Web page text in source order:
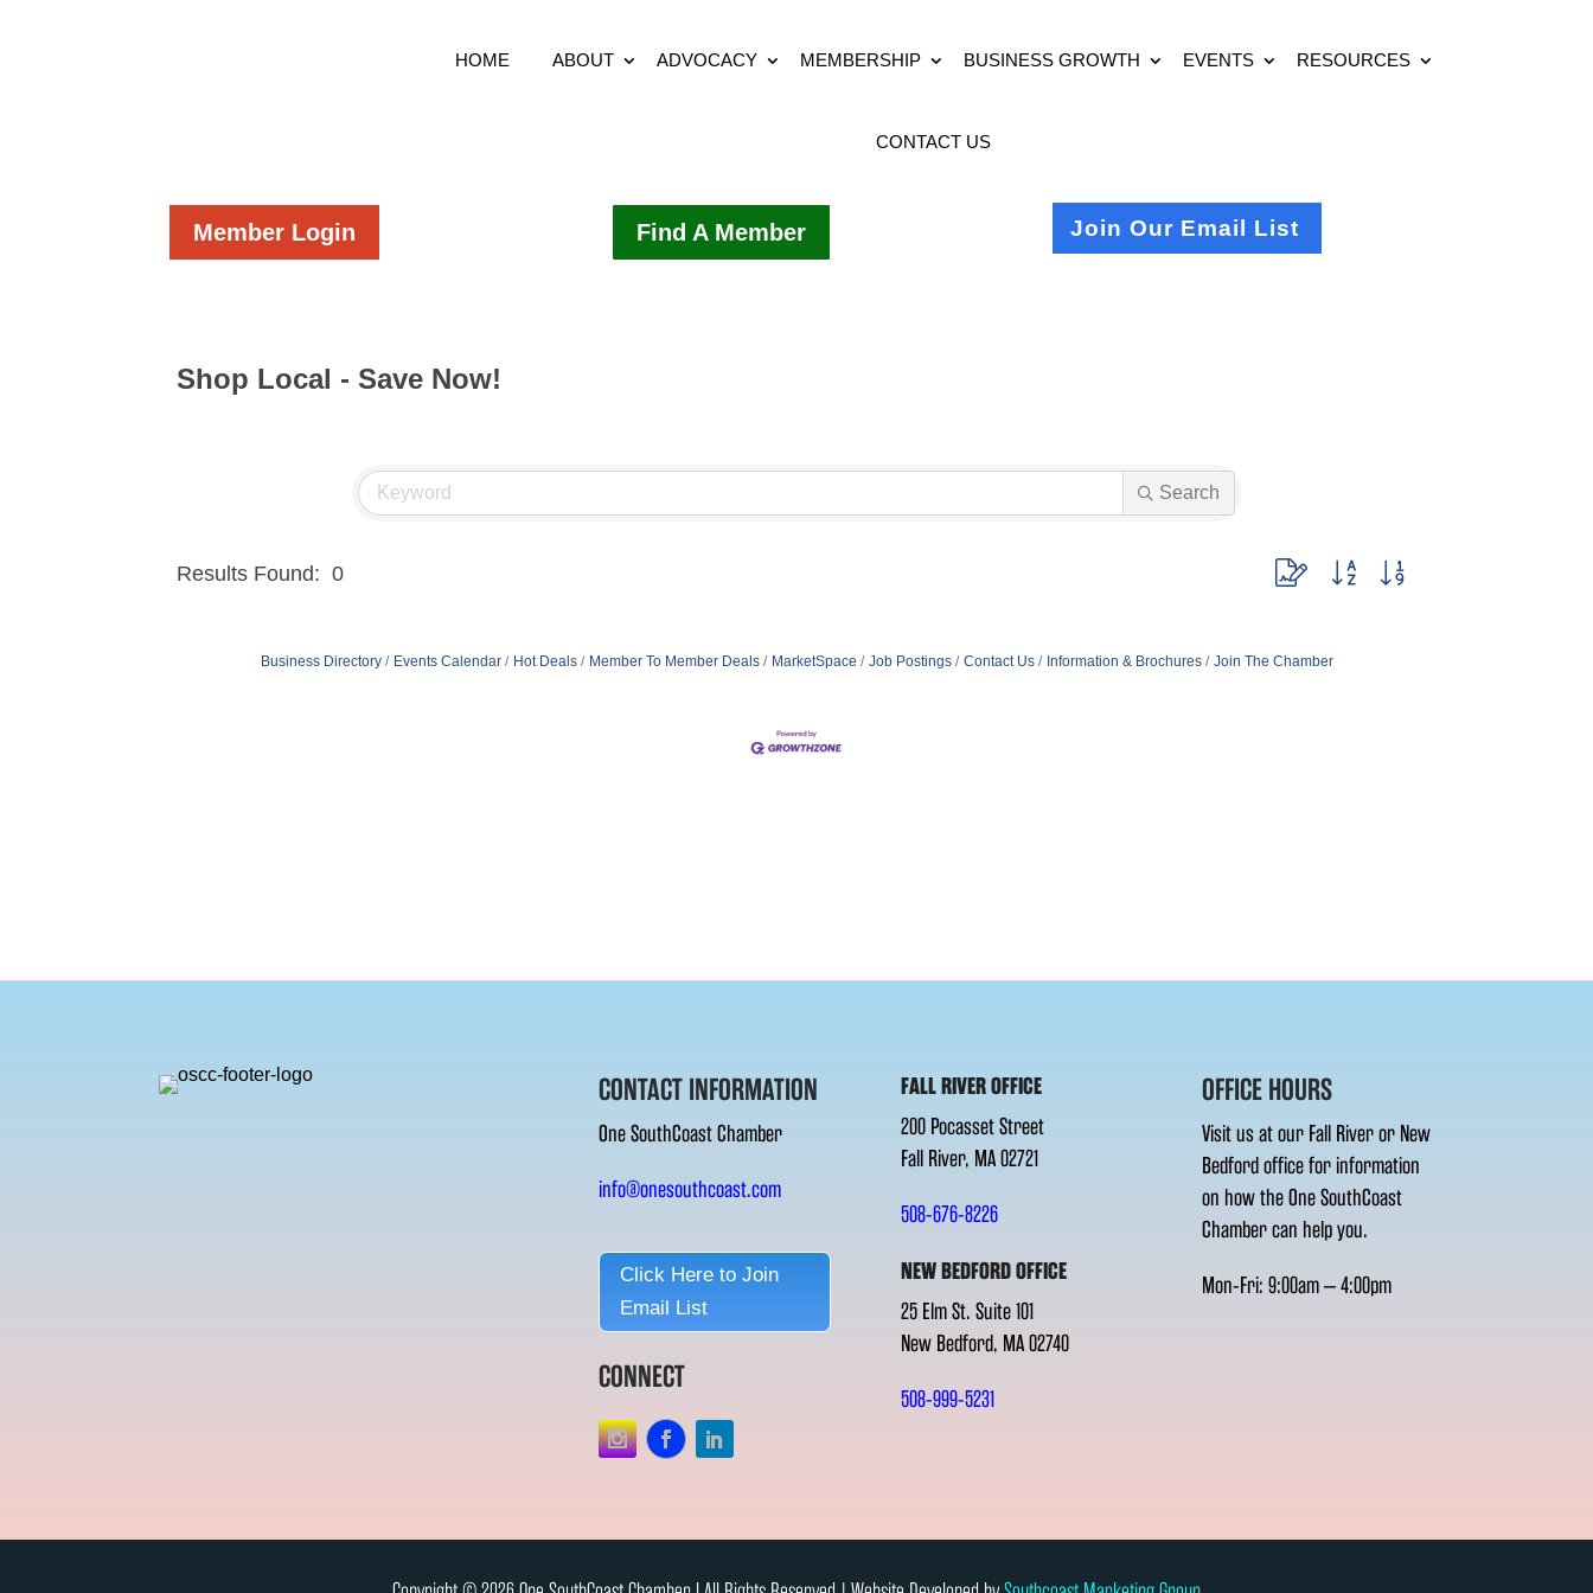
HOME ABOUT ADVOCACY MEMBERSHIP BUSINESS GROWTH EVENTS RESOURCES
CONTACT US
Member Login Find A Member Join Our Email List
Shop Local - Save Now!
Search
Results Found: 0 Button group with nested dropdown
Business Directory Events Calendar Hot Deals Member To Member Deals MarketSpace Job Postings Contact Us Information & Brochures Join The Chamber
CONTACT INFORMATION
One SouthCoast Chamber
info@onesouthcoast.com
Click Here to Join
Email List
CONNECT
FALL RIVER OFFICE
200 Pocasset Street
Fall River, MA 02721
508-676-8226
NEW BEDFORD OFFICE
25 Elm St. Suite 101
New Bedford, MA 02740
508-999-5231
OFFICE HOURS
Visit us at our Fall River or New
Bedford office for information
on how the One SouthCoast
Chamber can help you.
Mon-Fri: 9:00am – 4:00pm